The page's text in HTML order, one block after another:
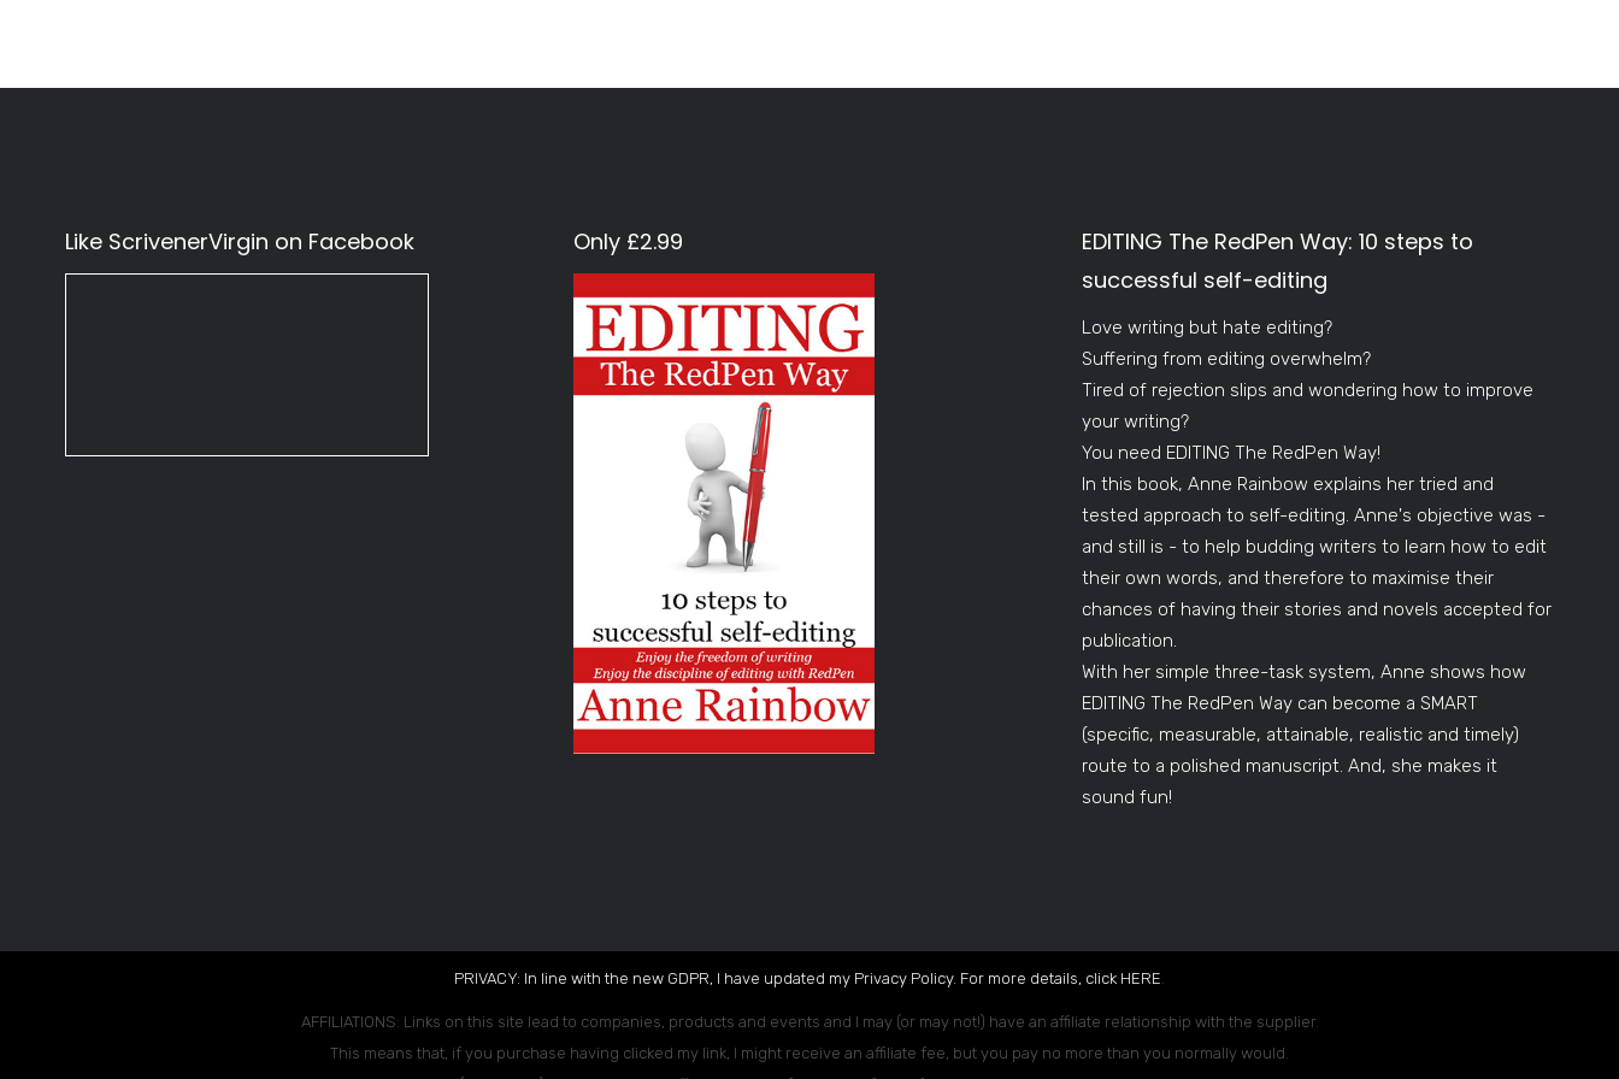
Like ScrivenerVirgin on Facebook Only £2.99
EDITING The RedPen Way: 10 steps to
successful self-editing
Love writing but hate editing?
Suffering from editing overwhelm?
Tired of rejection slips and wondering how to improve
your writing?
You need EDITING The RedPen Way!
In this book, Anne Rainbow explains her tried and
tested approach to self-editing. Anne's objective was -
and still is - to help budding writers to learn how to edit
their own words, and therefore to maximise their
chances of having their stories and novels accepted for
publication.
With her simple three-task system, Anne shows how
EDITING The RedPen Way can become a SMART
(specific, measurable, attainable, realistic and timely)
route to a polished manuscript. And, she makes it
sound fun!
PRIVACY: In line with the new GDPR, I have updated my Privacy Policy. For more details, click HERE
AFFILIATIONS: Links on this site lead to companies, products and events and I may (or may not!) have an affiliate relationship with the supplier.
This means that, if you purchase having clicked my link, I might receive an affiliate fee, but you pay no more than you normally would.